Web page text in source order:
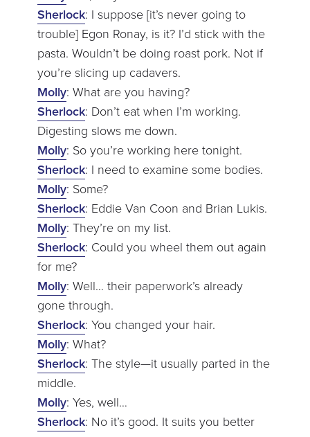
Sherlock: I suppose [it’s never going to
trouble] Egon Ronay, is it? I’d stick with the
pasta. Wouldn’t be doing roast pork. Not if
you’re slicing up cadavers.
Molly: What are you having?
Sherlock: Don’t eat when I’m working.
Digesting slows me down.
Molly: So you’re working here tonight.
Sherlock: I need to examine some bodies.
Molly: Some?
Sherlock: Eddie Van Coon and Brian Lukis.
Molly: They’re on my list.
Sherlock: Could you wheel them out again
for me?
Molly: Well… their paperwork’s already
gone through.
Sherlock: You changed your hair.
Molly: What?
Sherlock: The style—it usually parted in the
middle.
Molly: Yes, well…
Sherlock: No it’s good. It suits you better